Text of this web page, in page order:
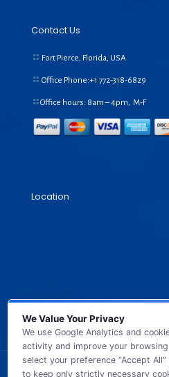
Contact Us
Fort Pierce, Florida, USA
Office Phone:+1 772-318-6829
Office hours: 8am – 4pm, M-F
Location
We Value Your Privacy
We use Google Analytics and
activity and improve your
select your preference “Accept All”
to keep only strictly necessary